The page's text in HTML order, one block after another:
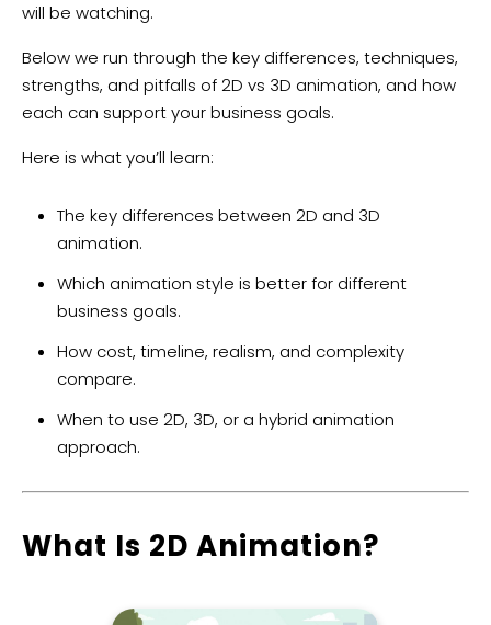
will be watching.
Below we run through the key differences, techniques,
strengths, and pitfalls of 2D vs 3D animation, and how
each can support your business goals.
Here is what you’ll learn:
The key differences between 2D and 3D
animation.
Which animation style is better for different
business goals.
How cost, timeline, realism, and complexity
compare.
When to use 2D, 3D, or a hybrid animation
approach.
What Is 2D Animation?